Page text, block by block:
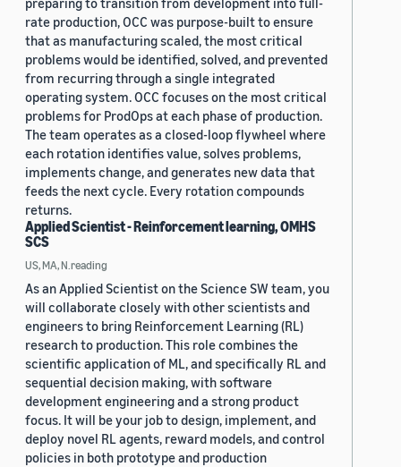
rate production, OCC was purpose-built to ensure
that as manufacturing scaled, the most critical
problems would be identified, solved, and prevented
from recurring through a single integrated
operating system. OCC focuses on the most critical
problems for ProdOps at each phase of production.
The team operates as a closed-loop flywheel where
each rotation identifies value, solves problems,
implements change, and generates new data that
feeds the next cycle. Every rotation compounds
returns.
Applied Scientist - Reinforcement learning, OMHS
SCS
US, MA, N.reading
As an Applied Scientist on the Science SW team, you
will collaborate closely with other scientists and
engineers to bring Reinforcement Learning (RL)
research to production. This role combines the
scientific application of ML, and specifically RL and
sequential decision making, with software
development engineering and a strong product
focus. It will be your job to design, implement, and
deploy novel RL agents, reward models, and control
policies in both prototype and production